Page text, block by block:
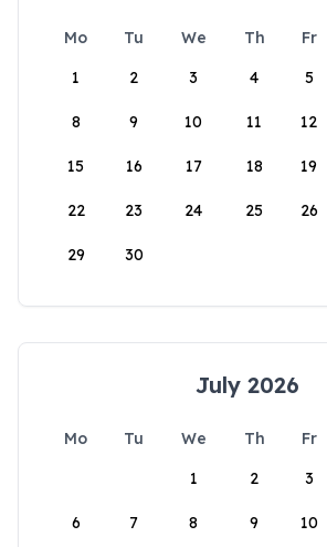
Mo Tu We Th Fr
1
2 3 4 5
8 9 10 11 12
15 16 17 18 19
22 23 24 25 26
29 30
July 2026
Mo Tu We Th Fr
1
2 3
6 7 8 9 10